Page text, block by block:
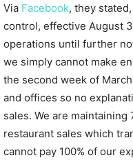
Via Facebook, they
control, effective August
operations until further
we simply cannot make
the second week of
and offices so no
sales. We are maintaining
restaurant sales which
cannot pay 100% of our